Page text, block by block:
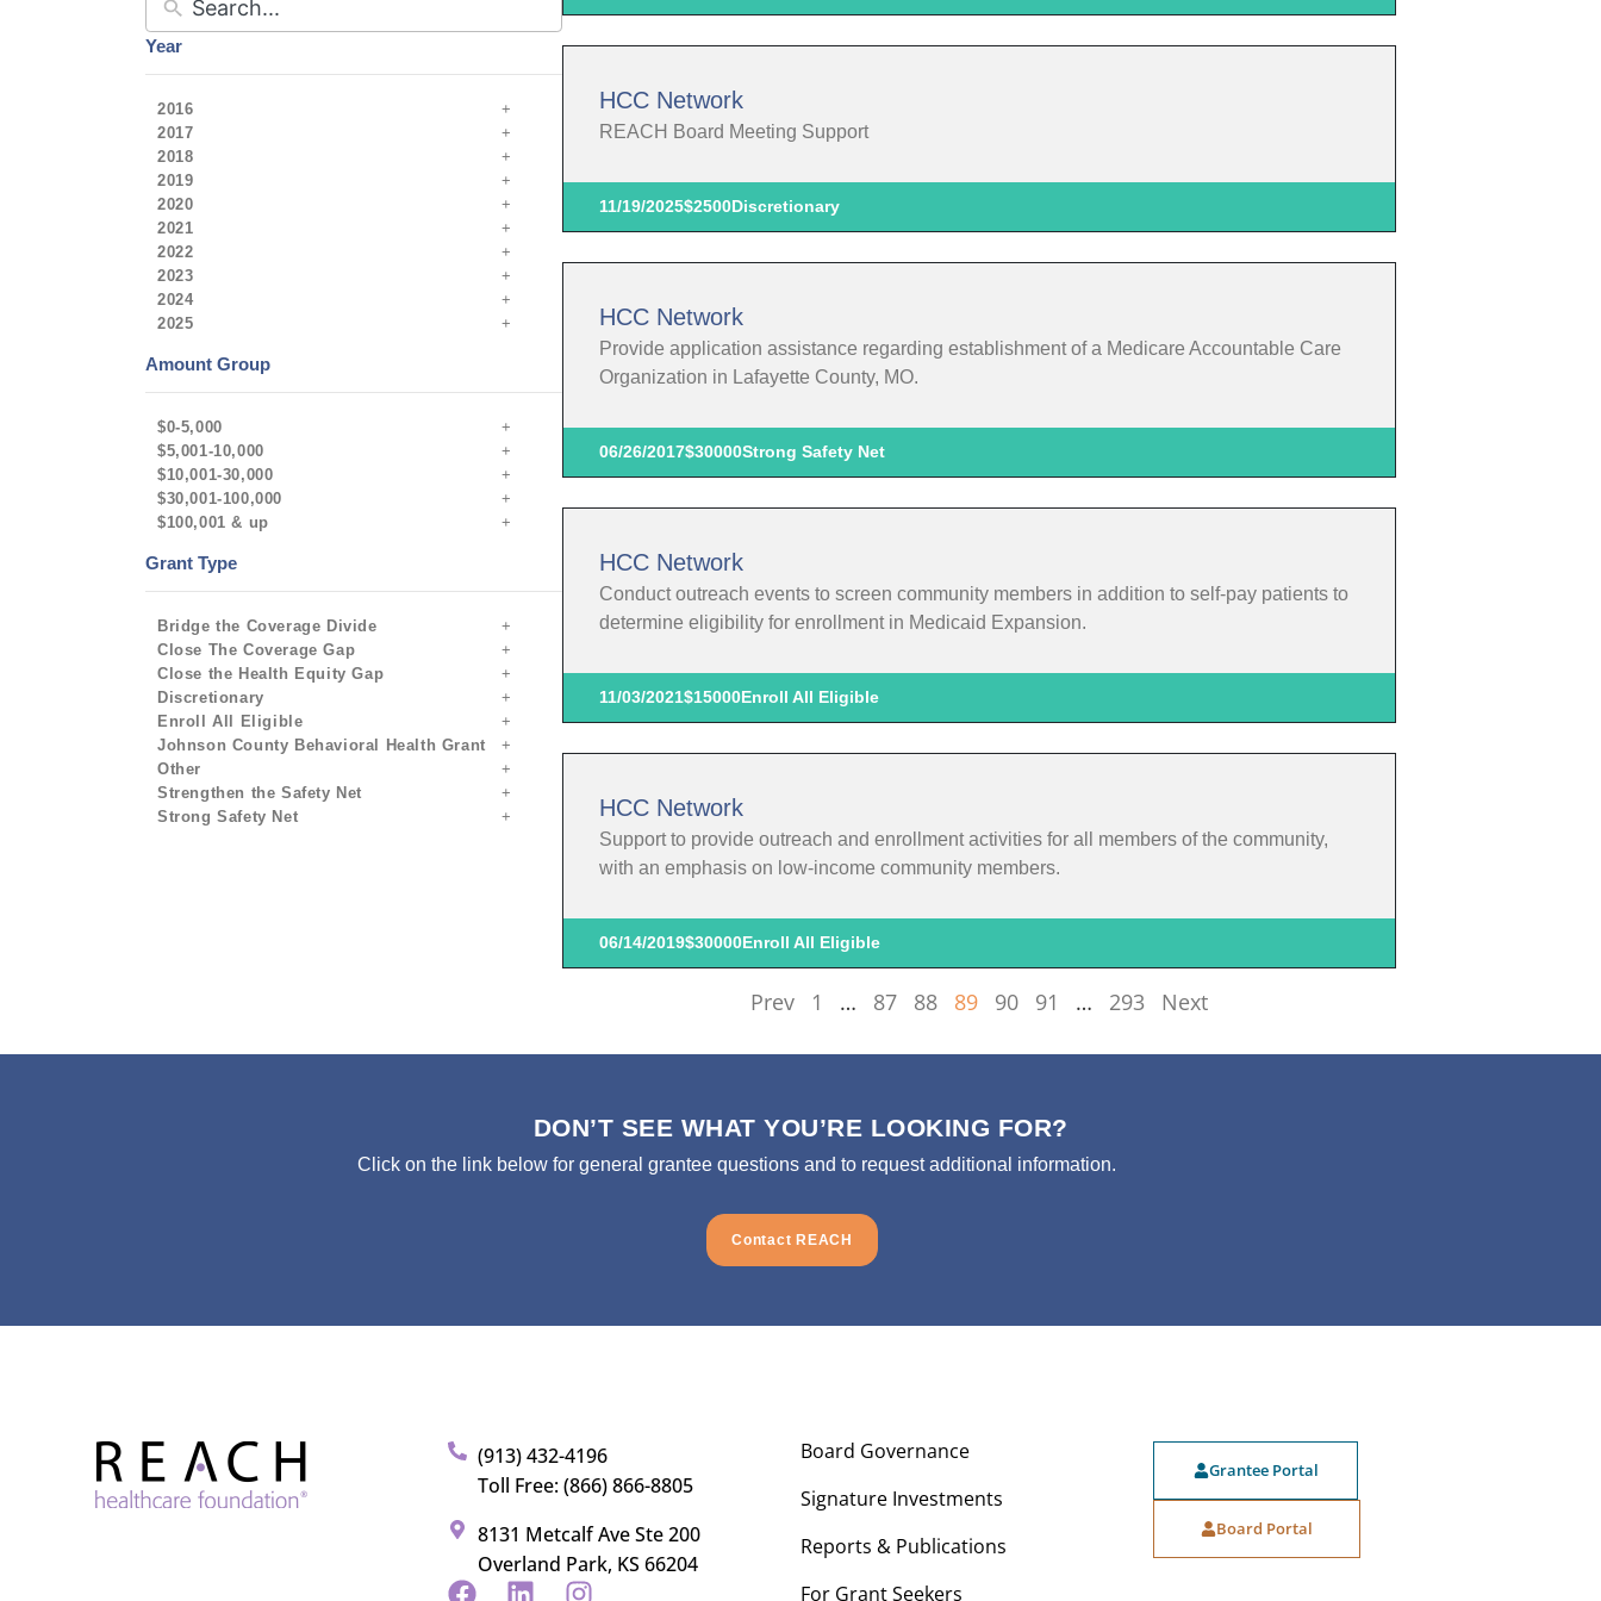
Year
2016
2017
2018
2019
2020
2021
2022
2023
2024
2025
Amount Group
$0-5,000
$5,001-10,000
$10,001-30,000
$30,001-100,000
$100,001 & up
Grant Type
Bridge the Coverage Divide
Close The Coverage Gap
Close the Health Equity Gap
Discretionary
Enroll All Eligible
Johnson County Behavioral Health Grant
Other
Strengthen the Safety Net
Strong Safety Net
HCC Network
REACH Board Meeting Support
11/19/2025$2500Discretionary
HCC Network
Provide application assistance regarding establishment of a Medicare Accountable Care
Organization in Lafayette County, MO.
06/26/2017$30000Strong Safety Net
HCC Network
Conduct outreach events to screen community members in addition to self-pay patients to
determine eligibility for enrollment in Medicaid Expansion.
11/03/2021$15000Enroll All Eligible
HCC Network
Support to provide outreach and enrollment activities for all members of the community,
with an emphasis on low-income community members.
06/14/2019$30000Enroll All Eligible
Prev 1 … 87 88 89 90 91 … 293 Next
DON’T SEE WHAT YOU’RE LOOKING FOR?
Click on the link below for general grantee questions and to request additional information.
Contact REACH
(913) 432-4196
Toll Free: (866) 866-8805
8131 Metcalf Ave Ste 200
Overland Park, KS 66204
Board Governance
Signature Investments
Reports & Publications
For Grant Seekers
Grantee Portal
Board Portal